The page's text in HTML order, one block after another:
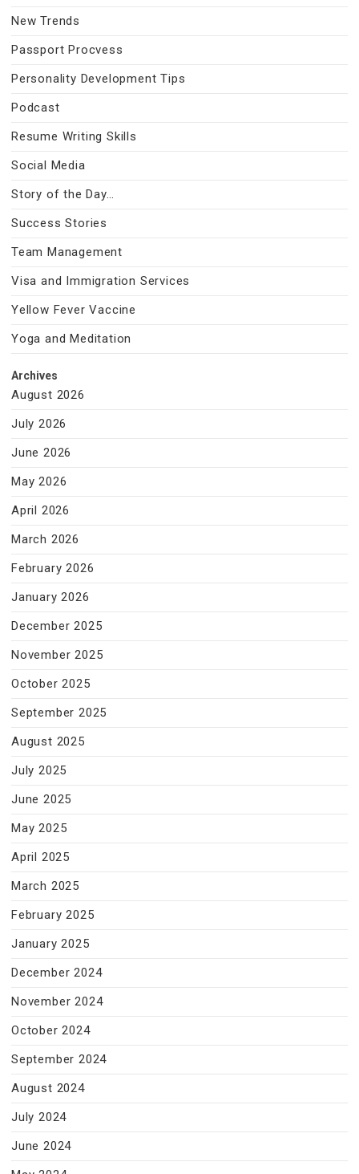
New Trends
Passport Procvess
Personality Development Tips
Podcast
Resume Writing Skills
Social Media
Story of the Day…
Success Stories
Team Management
Visa and Immigration Services
Yellow Fever Vaccine
Yoga and Meditation
Archives
August 2026
July 2026
June 2026
May 2026
April 2026
March 2026
February 2026
January 2026
December 2025
November 2025
October 2025
September 2025
August 2025
July 2025
June 2025
May 2025
April 2025
March 2025
February 2025
January 2025
December 2024
November 2024
October 2024
September 2024
August 2024
July 2024
June 2024